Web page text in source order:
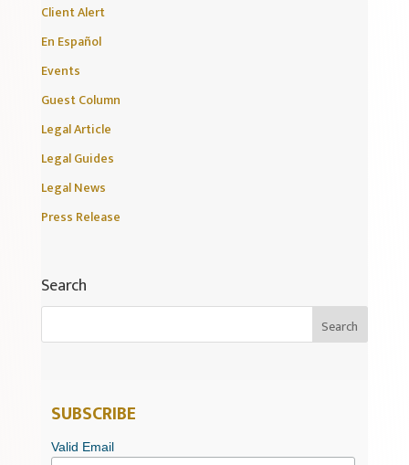
Client Alert
En Español
Events
Guest Column
Legal Article
Legal Guides
Legal News
Press Release
Search
SUBSCRIBE
Valid Email